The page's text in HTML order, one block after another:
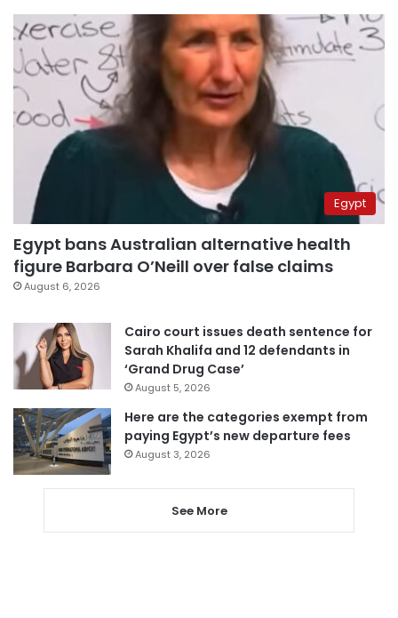
Egypt
Egypt bans Australian alternative health
figure Barbara O’Neill over false claims
August 6, 2026
Cairo court issues death sentence for
Sarah Khalifa and 12 defendants in
‘Grand Drug Case’
August 5, 2026
Here are the categories exempt from
paying Egypt’s new departure fees
August 3, 2026
See More